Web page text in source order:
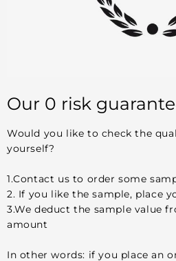
Our 0 risk
Would you like to check the
yourself?
1.Contact us to order some
2. If you like the sample, place
3.We deduct the sample value
amount
In other words: if you place an